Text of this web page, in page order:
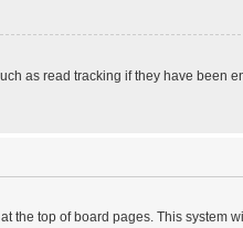
as read tracking if they have been
the top of board pages. This system